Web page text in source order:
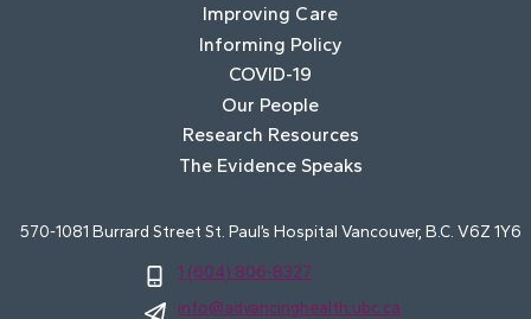
Improving Care
Informing Policy
COVID-19
Our People
Research Resources
The Evidence Speaks
570-1081 Burrard Street St. Paul’s Hospital Vancouver, B.C. V6Z 1Y6
1 (604) 806-8327
info@advancinghealth.ubc.ca